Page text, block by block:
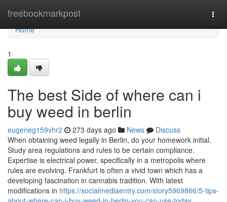
freebookmarkpost
Home
Home
1
The best Side of where can i
buy weed in berlin
eugeneg159vhr2 273 days ago News
Discuss
When obtaining weed legally in Berlin, do your homework initial.
Study area regulations and rules to be certain compliance.
Expertise is electrical power, specifically in a metropolis where
rules are evolving. Frankfurt is often a vivid town which has a
developing fascination in cannabis tradition. With latest
modifications in https://socialmediaentry.com/story5969866/5-tips-